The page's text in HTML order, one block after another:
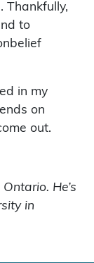
Thankfully,
to
in my
on
out.
He’s
in